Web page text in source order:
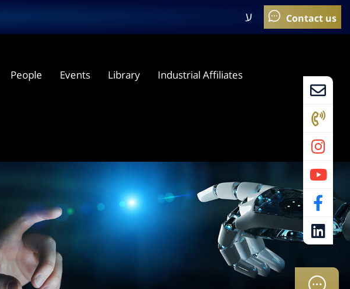
ע
People Events Library Industrial Affiliates